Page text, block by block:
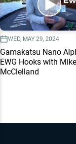
WED, MAY 29, 2024
Gamakatsu Nano
EWG Hooks with Mike
McClelland